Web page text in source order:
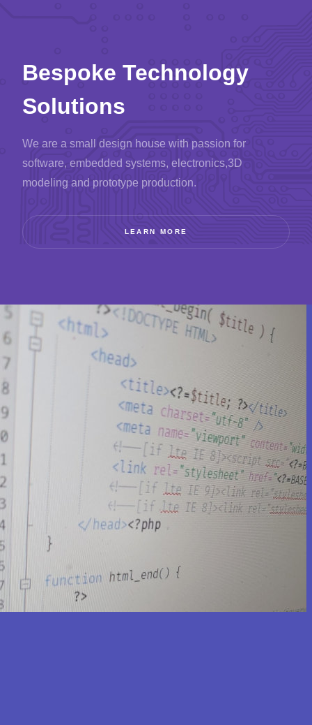
Bespoke Technology
Solutions
We are a small design house with passion for
software, embedded systems, electronics,3D
modeling and prototype production.
LEARN MORE